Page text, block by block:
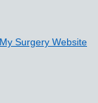
My Surgery Website